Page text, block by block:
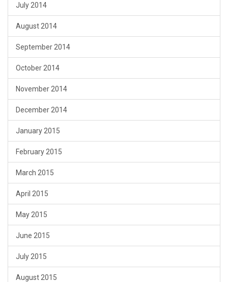
July 2014
August 2014
September 2014
October 2014
November 2014
December 2014
January 2015
February 2015
March 2015
April 2015
May 2015
June 2015
July 2015
August 2015